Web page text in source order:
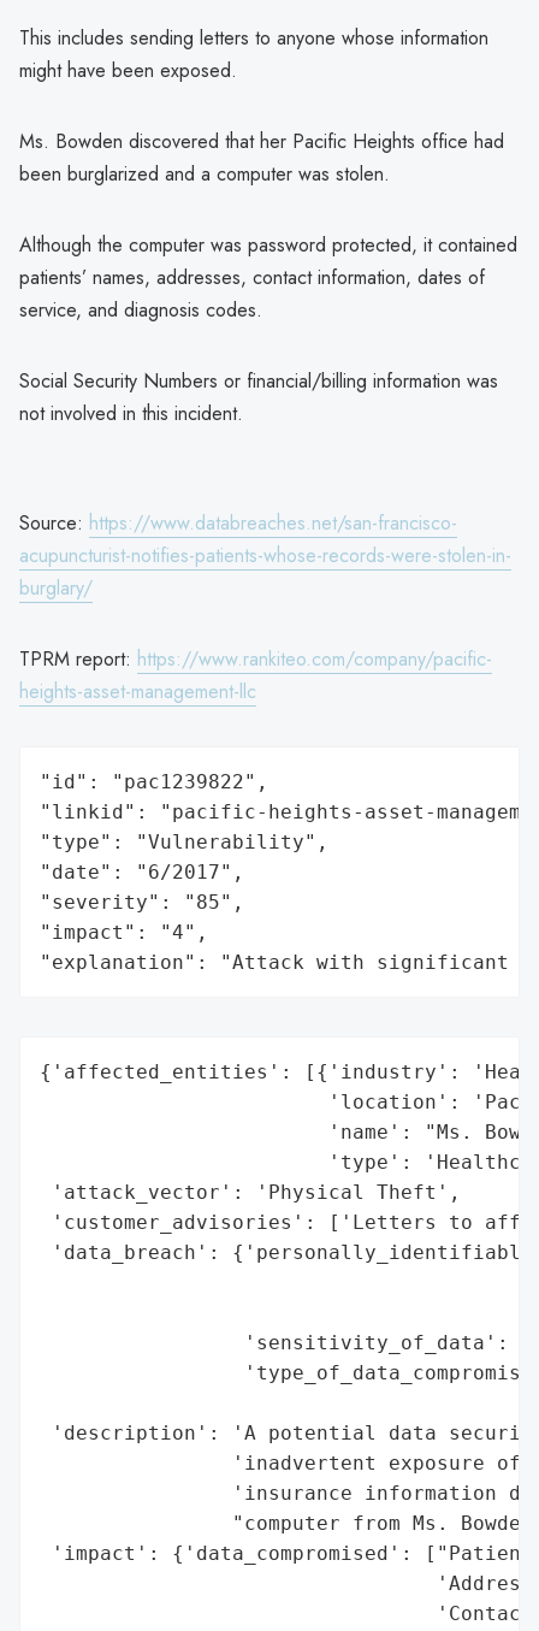
This includes sending letters to anyone whose information
might have been exposed.
Ms. Bowden discovered that her Pacific Heights office had
been burglarized and a computer was stolen.
Although the computer was password protected, it contained
patients’ names, addresses, contact information, dates of
service, and diagnosis codes.
Social Security Numbers or financial/billing information was
not involved in this incident.
Source: https://www.databreaches.net/san-francisco-
acupuncturist-notifies-patients-whose-records-were-stolen-in-
burglary/
TPRM report: https://www.rankiteo.com/company/pacific-
heights-asset-management-llc
"id": "pac1239822",
"linkid": "pacific-heights-asset-
"type": "Vulnerability",
"date": "6/2017",
"severity": "85",
"impact": "4",
"explanation": "Attack with significant
{'affected_entities': [{'industry':
'location':
'name': "Ms.
'type':
'attack_vector': 'Physical Theft',
'customer_advisories': ['Letters to
'data_breach':
'sensitivity_of_data':
'description': 'A potential data
'inadvertent exposure of
'insurance information
"computer from Ms.
'impact': {'data_compromised':